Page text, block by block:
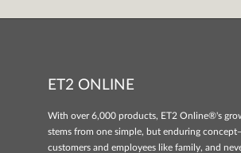
ET2 ONLINE
With over 6,000 products, ET2 Online®'s
stems from one simple, but enduring
customers and employees like family, and